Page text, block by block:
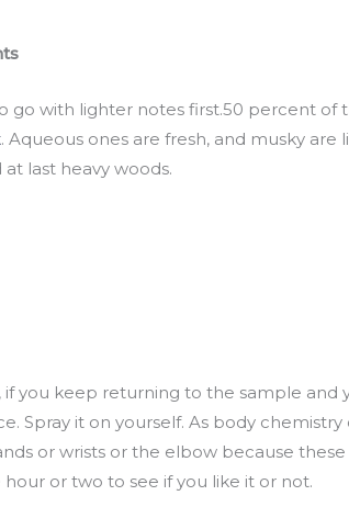
go with lighter notes first.50 percent of
. Aqueous ones are fresh, and musky
last heavy woods.
you keep returning to the sample and
Spray it on yourself. As body
or wrists or the elbow because
or two to see if you like it or not.